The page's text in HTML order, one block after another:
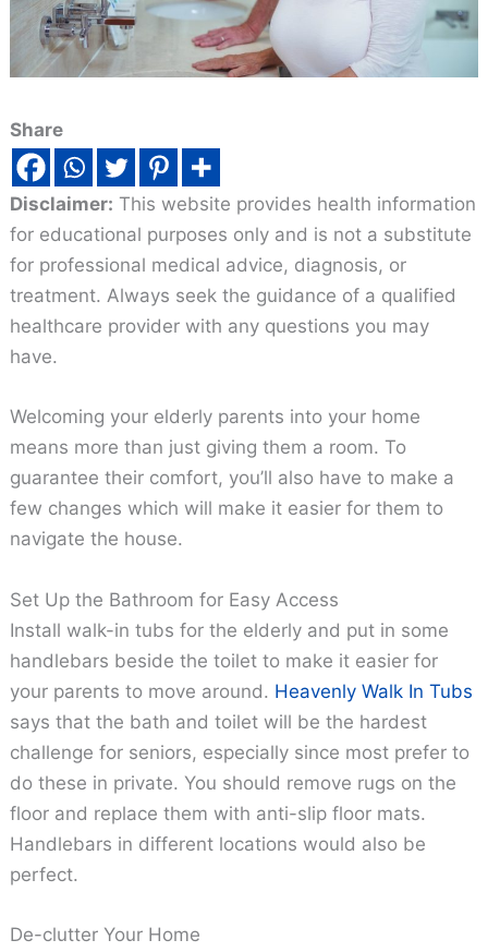
Share
Disclaimer: This website provides health information
for educational purposes only and is not a substitute
for professional medical advice, diagnosis, or
treatment. Always seek the guidance of a qualified
healthcare provider with any questions you may
have.
Welcoming your elderly parents into your home
means more than just giving them a room. To
guarantee their comfort, you’ll also have to make a
few changes which will make it easier for them to
navigate the house.
Set Up the Bathroom for Easy Access
Install walk-in tubs for the elderly and put in some
handlebars beside the toilet to make it easier for
your parents to move around. Heavenly Walk In Tubs
says that the bath and toilet will be the hardest
challenge for seniors, especially since most prefer to
do these in private. You should remove rugs on the
floor and replace them with anti-slip floor mats.
Handlebars in different locations would also be
perfect.
De-clutter Your Home